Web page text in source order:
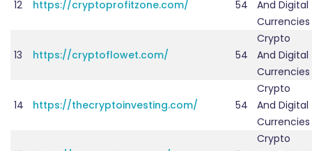
12 https://cryptoprofitzone.com/ 54
And Digital
Currencies
13 https://cryptoflowet.com/ 54
Crypto
And Digital
Currencies
14 https://thecryptoinvesting.com/ 54
Crypto
And Digital
Currencies
Crypto